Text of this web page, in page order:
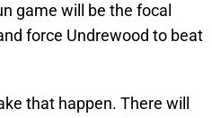
game will be the focal
force Undrewood to beat
that happen. There will